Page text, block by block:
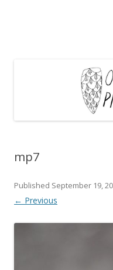
mp7
Published September 19,
← Previous